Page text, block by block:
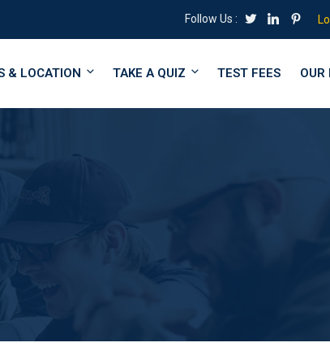
Follow Us :
& LOCATION TAKE A QUIZ TEST FEES OUR